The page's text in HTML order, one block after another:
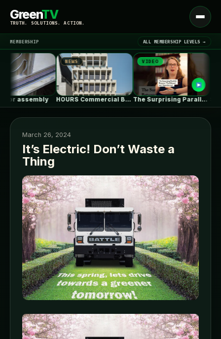
GreenTV
TRUTH. SOLUTIONS. ACTION.
Open
menu
LATEST NEWS ▾
MEMBERSHIP ALL MEMBERSHIP LEVELS →
assembly
NEWS
HOURS Commercial Building / See Architects
VIDEO
The Surprising Parallels Between ‘The Odyssey’…
March 26, 2024
It’s Electric! Don’t Waste a
Thing